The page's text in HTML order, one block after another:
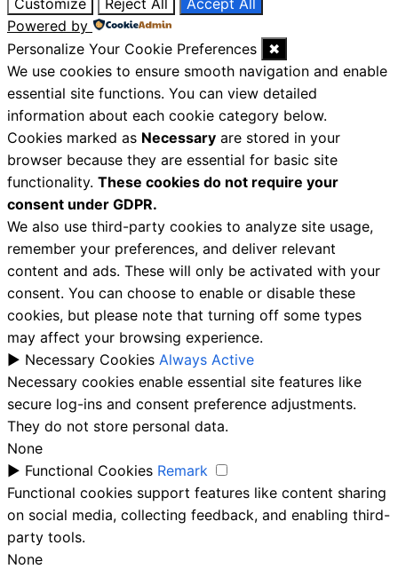
Powered by
Personalize Your Cookie Preferences
✖
We use cookies to ensure smooth navigation and enable
essential site functions. You can view detailed
information about each cookie category below.
Cookies marked as Necessary are stored in your
browser because they are essential for basic site
functionality. These cookies do not require your
consent under GDPR.
We also use third-party cookies to analyze site usage,
remember your preferences, and deliver relevant
content and ads. These will only be activated with your
consent. You can choose to enable or disable these
cookies, but please note that turning off some types
may affect your browsing experience.
► Necessary Cookies Always Active
Necessary cookies enable essential site features like
secure log-ins and consent preference adjustments.
They do not store personal data.
None
► Functional Cookies Remark
Functional cookies support features like content sharing
on social media, collecting feedback, and enabling third-
party tools.
None